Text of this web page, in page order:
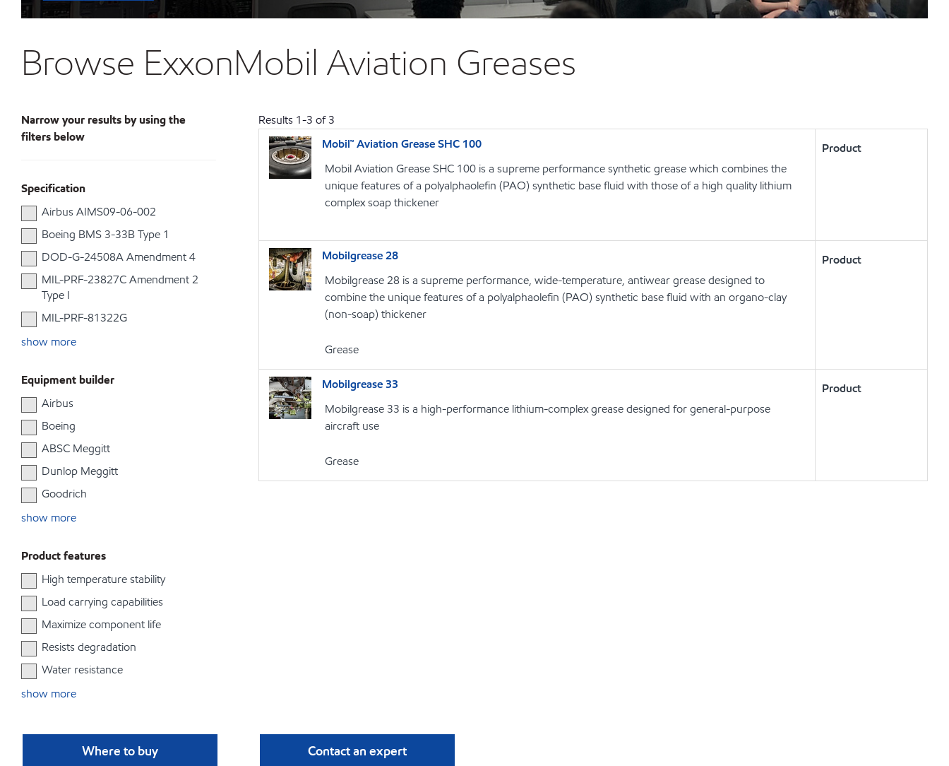
Browse ExxonMobil Aviation Greases
Narrow your results by using the
filters below
Specification
Airbus AIMS09-06-002
Boeing BMS 3-33B Type 1
DOD-G-24508A Amendment 4
MIL-PRF-23827C Amendment 2
Type I
MIL-PRF-81322G
show more
Equipment builder
Airbus
Boeing
ABSC Meggitt
Dunlop Meggitt
Goodrich
show more
Product features
High temperature stability
Load carrying capabilities
Maximize component life
Resists degradation
Water resistance
show more
Results 1-3 of3
Mobil™ Aviation Grease SHC 100
Mobil Aviation Grease SHC 100 is a supreme performance synthetic grease which combines the
unique features of a polyalphaolefin (PAO) synthetic base fluid with those of a high quality lithium
complex soap thickener
Product
Mobilgrease 28
Mobilgrease 28 is a supreme performance, wide-temperature, antiwear grease designed to
combine the unique features of a polyalphaolefin (PAO) synthetic base fluid with an organo-clay
(non-soap) thickener
Grease
Product
Mobilgrease 33
Mobilgrease 33 is a high-performance lithium-complex grease designed for general-purpose
aircraft use
Grease
Product
Where to buy Contact an expert